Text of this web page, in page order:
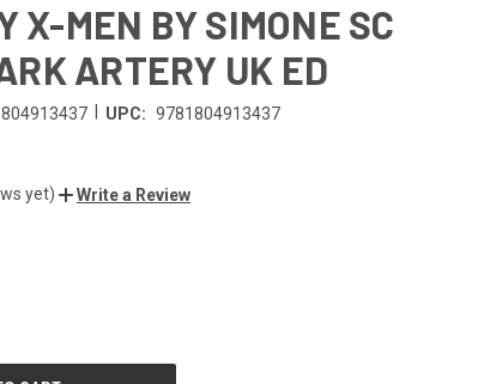
X-MEN BY SIMONE SC
ARTERY UK ED
UPC: 9781804913437
yet) Write a Review